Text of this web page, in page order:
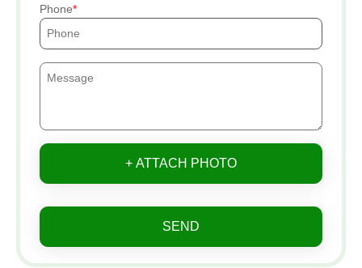
Phone
+ ATTACH PHOTO
SEND